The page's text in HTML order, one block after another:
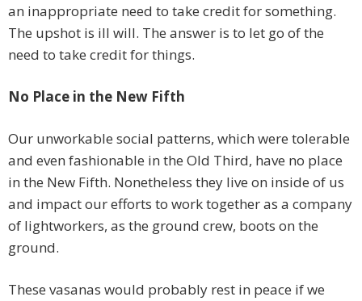
an inappropriate need to take credit for something.
The upshot is ill will. The answer is to let go of the
need to take credit for things.
No Place in the New Fifth
Our unworkable social patterns, which were tolerable
and even fashionable in the Old Third, have no place
in the New Fifth. Nonetheless they live on inside of us
and impact our efforts to work together as a company
of lightworkers, as the ground crew, boots on the
ground.
These vasanas would probably rest in peace if we